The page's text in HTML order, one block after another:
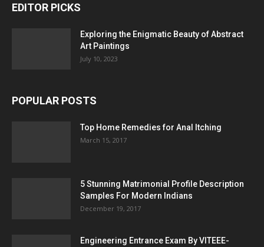
EDITOR PICKS
Exploring the Enigmatic Beauty of Abstract
Art Paintings
July 10, 2023
POPULAR POSTS
Top Home Remedies for Anal Itching
March 15, 2017
5 Stunning Matrimonial Profile Description
Samples For Modern Indians
December 19, 2017
Engineering Entrance Exam By VITEEE-